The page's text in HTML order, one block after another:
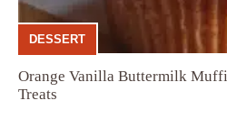
DESSERT
Orange Vanilla Buttermilk
Treats